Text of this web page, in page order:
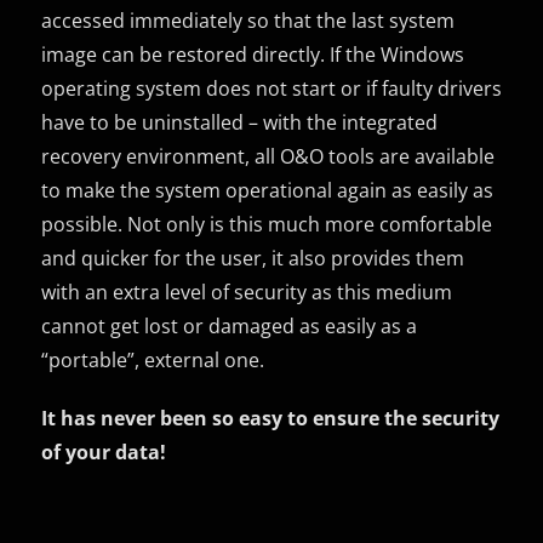
accessed immediately so that the last system
image can be restored directly. If the Windows
operating system does not start or if faulty drivers
have to be uninstalled – with the integrated
recovery environment, all O&O tools are available
to make the system operational again as easily as
possible. Not only is this much more comfortable
and quicker for the user, it also provides them
with an extra level of security as this medium
cannot get lost or damaged as easily as a
“portable”, external one.
It has never been so easy to ensure the security
of your data!